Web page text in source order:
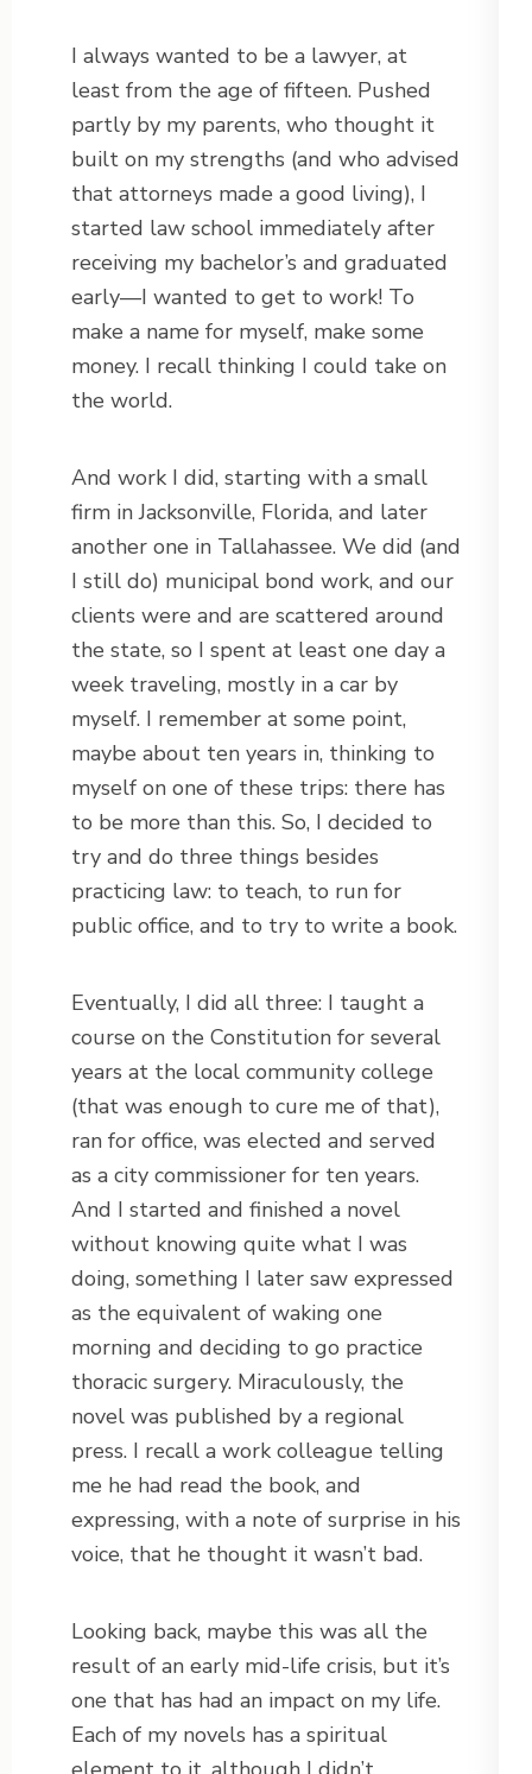
I always wanted to be a lawyer, at
least from the age of fifteen. Pushed
partly by my parents, who thought it
built on my strengths (and who advised
that attorneys made a good living), I
started law school immediately after
receiving my bachelor’s and graduated
early—I wanted to get to work! To
make a name for myself, make some
money. I recall thinking I could take on
the world.
And work I did, starting with a small
firm in Jacksonville, Florida, and later
another one in Tallahassee. We did (and
I still do) municipal bond work, and our
clients were and are scattered around
the state, so I spent at least one day a
week traveling, mostly in a car by
myself. I remember at some point,
maybe about ten years in, thinking to
myself on one of these trips: there has
to be more than this. So, I decided to
try and do three things besides
practicing law: to teach, to run for
public office, and to try to write a book.
Eventually, I did all three: I taught a
course on the Constitution for several
years at the local community college
(that was enough to cure me of that),
ran for office, was elected and served
as a city commissioner for ten years.
And I started and finished a novel
without knowing quite what I was
doing, something I later saw expressed
as the equivalent of waking one
morning and deciding to go practice
thoracic surgery. Miraculously, the
novel was published by a regional
press. I recall a work colleague telling
me he had read the book, and
expressing, with a note of surprise in his
voice, that he thought it wasn’t bad.
Looking back, maybe this was all the
result of an early mid-life crisis, but it’s
one that has had an impact on my life.
Each of my novels has a spiritual